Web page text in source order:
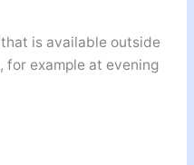
is available outside
example at evening